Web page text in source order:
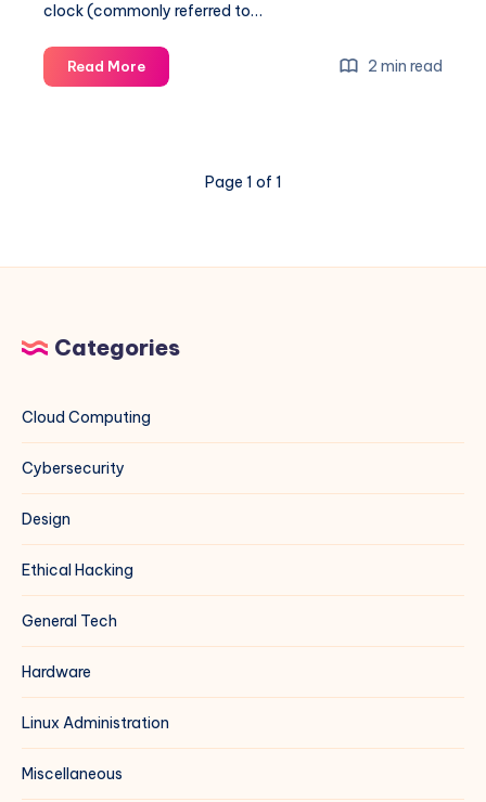
clock (commonly referred to…
Read MoreForcing
Linux
2 min read
Page 1 of 1
Categories
Cloud Computing
Cybersecurity
Design
Ethical Hacking
General Tech
Hardware
Linux Administration
Miscellaneous